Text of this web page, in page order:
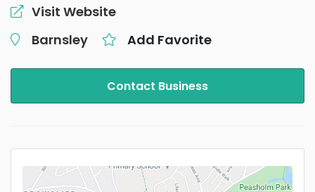
Visit Website
Barnsley
Add Favorite
Contact Business